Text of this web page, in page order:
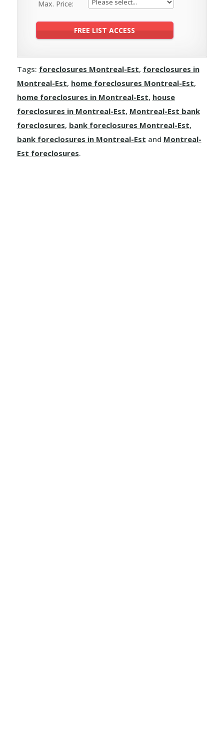
Max. Price:
Tags: foreclosures Montreal-Est, foreclosures in
Montreal-Est, home foreclosures Montreal-Est,
home foreclosures in Montreal-Est, house
foreclosures in Montreal-Est, Montreal-Est bank
foreclosures, bank foreclosures Montreal-Est,
bank foreclosures in Montreal-Est and Montreal-
Est foreclosures.